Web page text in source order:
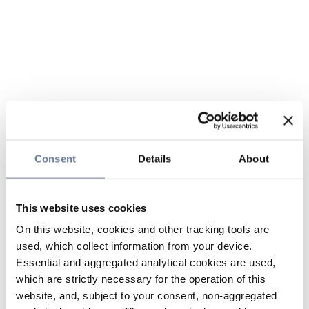
Consent Details About
This website uses cookies
On this website, cookies and other tracking tools are
used, which collect information from your device.
Essential and aggregated analytical cookies are used,
which are strictly necessary for the operation of this
website, and, subject to your consent, non-aggregated